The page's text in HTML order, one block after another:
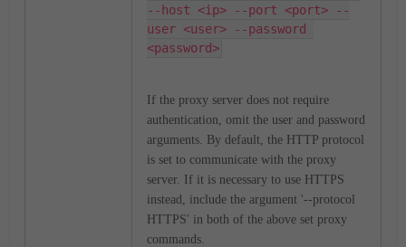
--host <ip> --port <port> --
user <user> --password
<password>
If the proxy server does not require
authentication, omit the user and password
arguments. By default, the HTTP protocol
is set to communicate with the proxy
server. If it is necessary to use HTTPS
instead, include the argument '--protocol
HTTPS' in both of the above set proxy
commands.